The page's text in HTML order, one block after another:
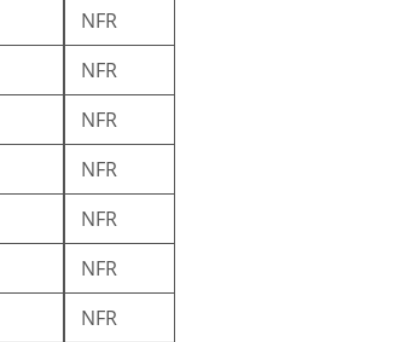
NFR
NFR
NFR
NFR
NFR
NFR
NFR